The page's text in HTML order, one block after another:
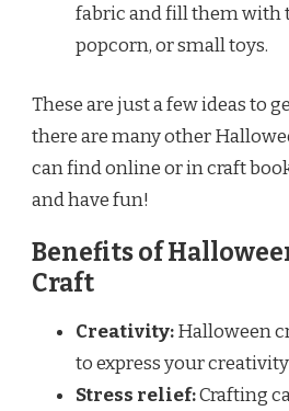
fabric and fill them with
popcorn, or small toys.
These are just a few ideas to
there are many other
can find online or in craft
and have fun!
Benefits of
Craft
Creativity:Halloween
to express your
Stress relief:Crafting